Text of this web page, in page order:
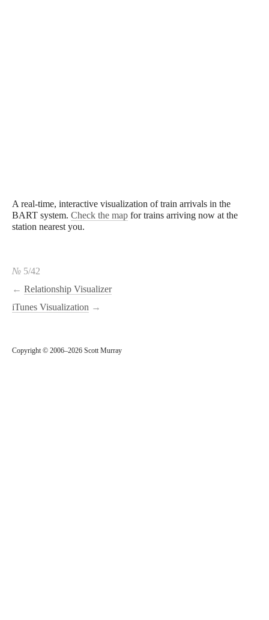
A real-time, interactive visualization of train arrivals in the
BART system. Check the map for trains arriving now at the
station nearest you.
№ 5/42
← Relationship Visualizer
iTunes Visualization →
Copyright © 2006–2026 Scott Murray